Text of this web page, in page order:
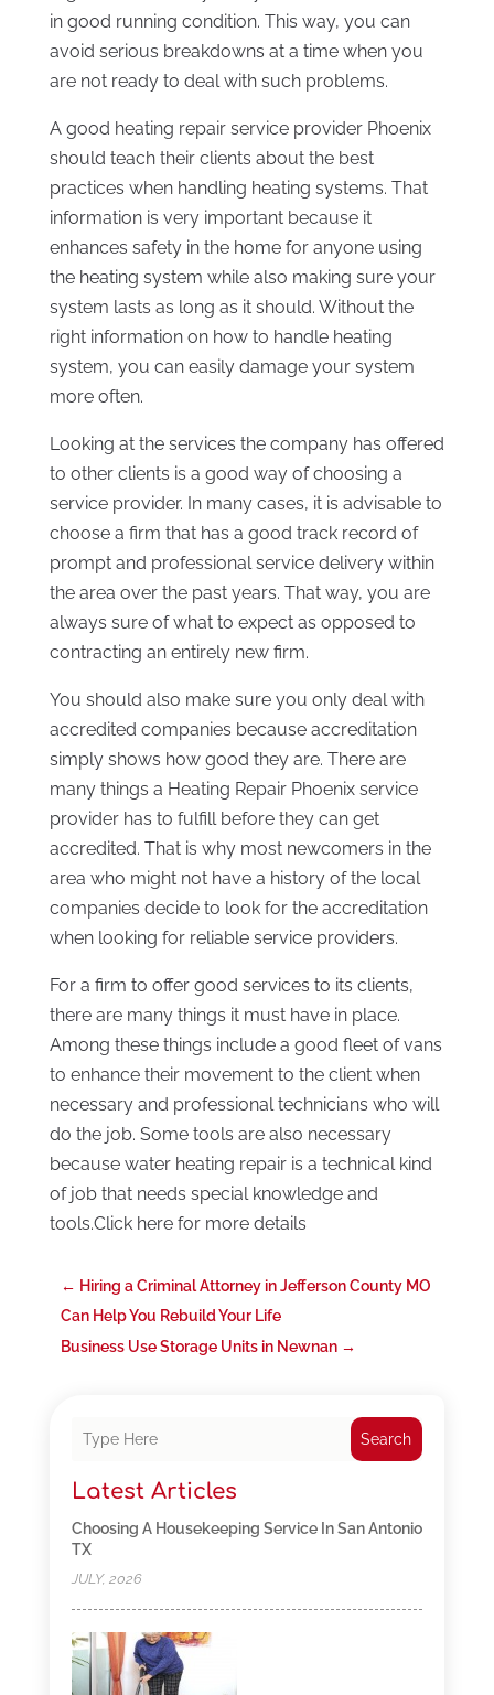
in good running condition. This way, you can
avoid serious breakdowns at a time when you
are not ready to deal with such problems.
A good heating repair service provider Phoenix
should teach their clients about the best
practices when handling heating systems. That
information is very important because it
enhances safety in the home for anyone using
the heating system while also making sure your
system lasts as long as it should. Without the
right information on how to handle heating
system, you can easily damage your system
more often.
Looking at the services the company has offered
to other clients is a good way of choosing a
service provider. In many cases, it is advisable to
choose a firm that has a good track record of
prompt and professional service delivery within
the area over the past years. That way, you are
always sure of what to expect as opposed to
contracting an entirely new firm.
You should also make sure you only deal with
accredited companies because accreditation
simply shows how good they are. There are
many things a Heating Repair Phoenix service
provider has to fulfill before they can get
accredited. That is why most newcomers in the
area who might not have a history of the local
companies decide to look for the accreditation
when looking for reliable service providers.
For a firm to offer good services to its clients,
there are many things it must have in place.
Among these things include a good fleet of vans
to enhance their movement to the client when
necessary and professional technicians who will
do the job. Some tools are also necessary
because water heating repair is a technical kind
of job that needs special knowledge and
tools.Click here for more details
← Hiring a Criminal Attorney in Jefferson County MO
Can Help You Rebuild Your Life
Business Use Storage Units in Newnan→
Search
Latest Articles
Choosing A Housekeeping Service In San Antonio
TX
JULY, 2026